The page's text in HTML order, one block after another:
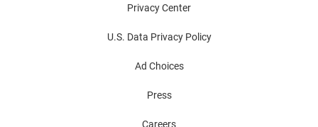
Privacy Center
U.S. Data Privacy Policy
Ad Choices
Press
Careers